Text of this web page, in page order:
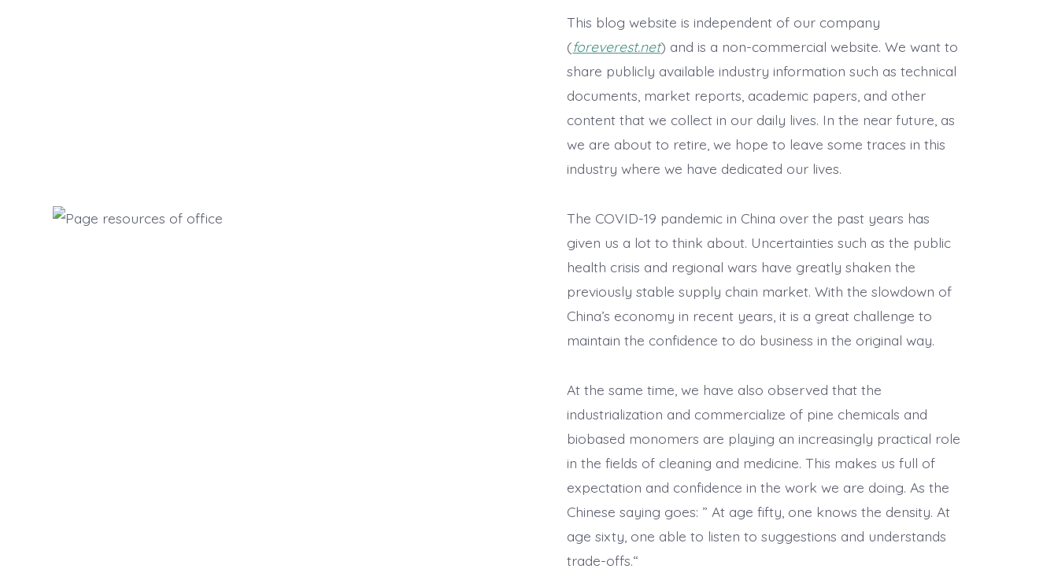
This blog website is independent of our company
(foreverest.net) and is a non-commercial website. We want to
share publicly available industry information such as technical
documents, market reports, academic papers, and other
content that we collect in our daily lives. In the near future, as
we are about to retire, we hope to leave some traces in this
industry where we have dedicated our lives.
The COVID-19 pandemic in China over the past years has
given us a lot to think about. Uncertainties such as the public
health crisis and regional wars have greatly shaken the
previously stable supply chain market. With the slowdown of
China’s economy in recent years, it is a great challenge to
maintain the confidence to do business in the original way.
At the same time, we have also observed that the
industrialization and commercialize of pine chemicals and
biobased monomers are playing an increasingly practical role
in the fields of cleaning and medicine. This makes us full of
expectation and confidence in the work we are doing. As the
Chinese saying goes: ” At age fifty, one knows the density. At
age sixty, one able to listen to suggestions and understands
trade-offs.“